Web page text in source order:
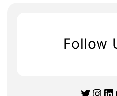
Follow
Twitter Instagram LinkedIn